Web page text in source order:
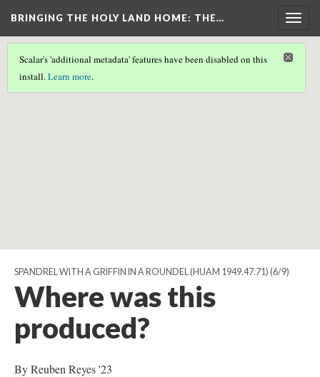
BRINGING THE HOLY LAND HOME: THE…
Scalar's 'additional metadata' features have been disabled on this
install.Learn more.
Scalar couldn't find any valid geographic metadata associated
with this page.
SPANDREL WITH A GRIFFIN IN A ROUNDEL (HUAM 1949.47.71) (6/9)
Where was this
produced?
By Reuben Reyes '23